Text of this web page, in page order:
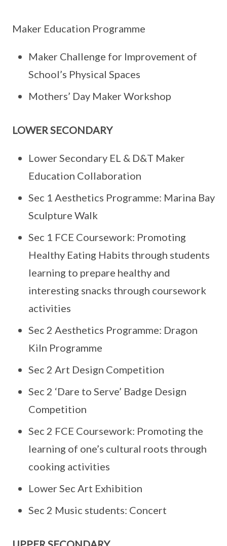
Maker Education Programme
Maker Challenge for Improvement of
School’s Physical Spaces
Mothers’ Day Maker Workshop
LOWER SECONDARY
Lower Secondary EL & D&T Maker
Education Collaboration
Sec 1 Aesthetics Programme: Marina Bay
Sculpture Walk
Sec 1 FCE Coursework: Promoting
Healthy Eating Habits through students
learning to prepare healthy and
interesting snacks through coursework
activities
Sec 2 Aesthetics Programme: Dragon
Kiln Programme
Sec 2 Art Design Competition
Sec 2 ‘Dare to Serve’ Badge Design
Competition
Sec 2 FCE Coursework: Promoting the
learning of one’s cultural roots through
cooking activities
Lower Sec Art Exhibition
Sec 2 Music students: Concert